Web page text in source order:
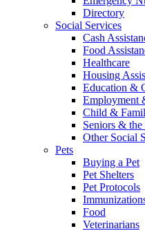
Directory
Social Services
Cash
Food
Healthcare
Housing
Education &
Employment
Child &
Seniors & the
Other Social
Pets
Buying a Pet
Pet Shelters
Pet Protocols
Food
Veterinarians